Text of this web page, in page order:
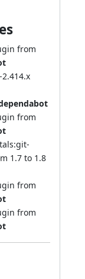
from
from
1.7 to 1.8
from
from